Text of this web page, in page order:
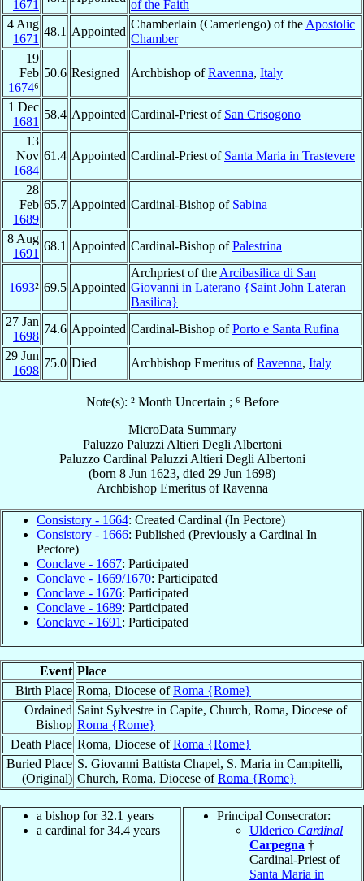
1671
of the Faith
4 Aug
1671
48.1 Appointed
Chamberlain (Camerlengo) of the Apostolic
Chamber
19
Feb
1674⁶
50.6 Resigned Archbishop ofRavenna, Italy
1 Dec
1681
58.4 Appointed Cardinal-Priest of San Crisogono
13
Nov
1684
61.4 Appointed Cardinal-Priest of Santa Maria in Trastevere
28
Feb
1689
65.7 Appointed Cardinal-Bishop of Sabina
8 Aug
1691
68.1 Appointed Cardinal-Bishop ofPalestrina
1693² 69.5 Appointed
Archpriest of the Arcibasilica di San
Giovanni in Laterano {Saint John Lateran
Basilica}
27 Jan
1698
74.6 Appointed Cardinal-Bishop ofPorto e Santa Rufina
29 Jun
1698
75.0 Died Archbishop Emeritus ofRavenna, Italy
Note(s): ² Month Uncertain ; ⁶ Before
MicroData Summary
Paluzzo Paluzzi Altieri Degli Albertoni
Paluzzo Cardinal Paluzzi Altieri Degli Albertoni
(born 8 Jun 1623, died 29 Jun 1698)
Archbishop EmeritusofRavenna
Consistory - 1664: Created Cardinal (In Pectore)
Consistory - 1666: Published (Previously a Cardinal In
Pectore)
Conclave - 1667: Participated
Conclave - 1669/1670: Participated
Conclave - 1676: Participated
Conclave - 1689: Participated
Conclave - 1691 : Participated
Event Place
Birth Place Roma, Diocese ofRoma {Rome}
Ordained
Bishop
Saint Sylvestre in Capite, Church, Roma, Diocese of
Roma {Rome}
Death Place Roma, Diocese ofRoma {Rome}
Buried Place
(Original)
S. Giovanni Battista Chapel, S. Maria in Campitelli,
Church, Roma, Diocese ofRoma {Rome}
a bishop for 32.1 years
a cardinal for 34.4 years
Principal Consecrator:
Ulderico Cardinal
Carpegna †
Cardinal-Priest of
Santa Maria in